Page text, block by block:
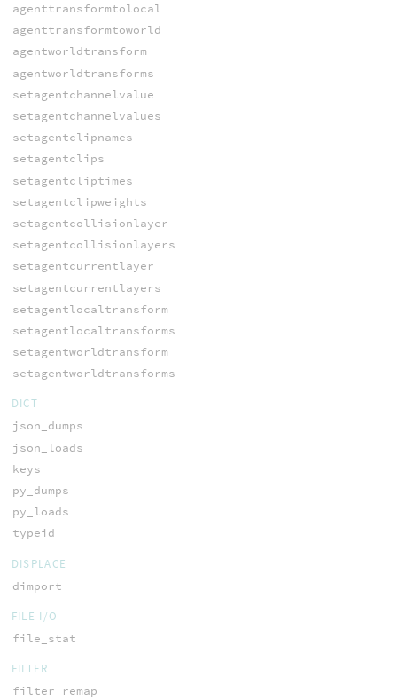
agenttransformtolocal
agenttransformtoworld
agentworldtransform
agentworldtransforms
setagentchannelvalue
setagentchannelvalues
setagentclipnames
setagentclips
setagentcliptimes
setagentclipweights
setagentcollisionlayer
setagentcollisionlayers
setagentcurrentlayer
setagentcurrentlayers
setagentlocaltransform
setagentlocaltransforms
setagentworldtransform
setagentworldtransforms
DICT
json_dumps
json_loads
keys
py_dumps
py_loads
typeid
DISPLACE
dimport
FILE I/O
file_stat
FILTER
filter_remap